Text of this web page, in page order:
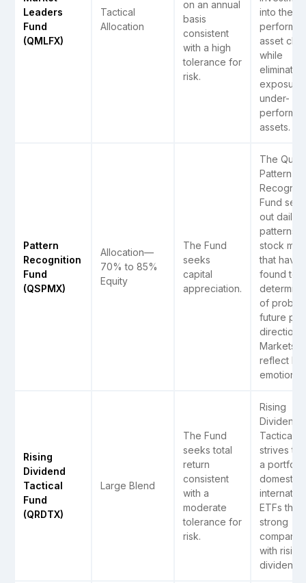
Leaders
Fund
(QMLFX)
Tactical
Allocation
on an annual
basis
consistent
with a high
tolerance for
risk.
into the
asset
while
eliminating
exposure
under-
assets.
Pattern
Recognition
Fund
(QSPMX)
Allocation—
70% to 85%
Equity
The Fund
seeks
capital
appreciation.
The
Pattern
Fund
out daily
patterns
stock
that have
found to
of
future
direction.
Markets
reflect
emotions
Rising
Dividend
Tactical
Fund
(QRDTX)
Large Blend
The Fund
seeks total
return
consistent
with a
moderate
tolerance for
risk.
Rising
Dividend
Tactical
strives to
a
domestic
ETFs that
strong
with rising
dividends.